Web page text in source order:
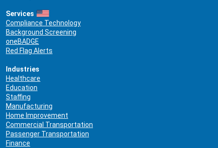
Services
Compliance Technology
Background Screening
oneBADGE
Red Flag Alerts
Industries
Healthcare
Education
Staffing
Manufacturing
Home Improvement
Commercial Transportation
Passenger Transportation
Finance